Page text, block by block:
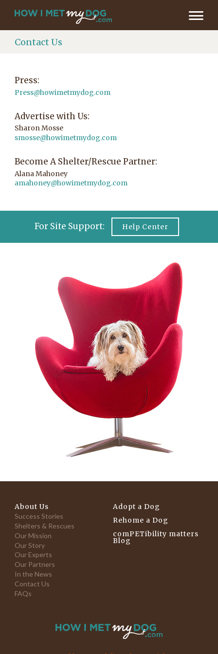
Contact Us
Press:
Press@howimetmydog.com
Advertise with Us:
Sharon Mosse
smosse@howimetmydog.com
Become A Shelter/Rescue Partner:
Alana Mahoney
amahoney@howimetmydog.com
For Site Support: Help Center
About Us
Success Stories
Shelters & Rescues
Our Mission
Our Story
Our Experts
Our Partners
In the News
Contact Us
FAQs
Adopt a Dog
Rehome a Dog
comPETibility matters
Blog